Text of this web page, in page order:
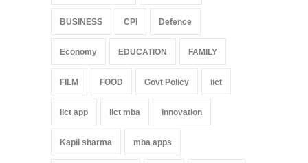
BUSINESS CPI Defence
Economy EDUCATION FAMILY
FILM FOOD Govt Policy iict
iict app iict mba innovation
Kapil sharma mba apps